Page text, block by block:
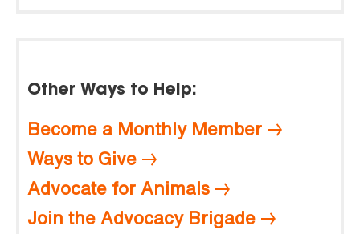
Other Ways to Help:
Become a Monthly Member
Ways to Give
Advocate for Animals
Join the Advocacy Brigade